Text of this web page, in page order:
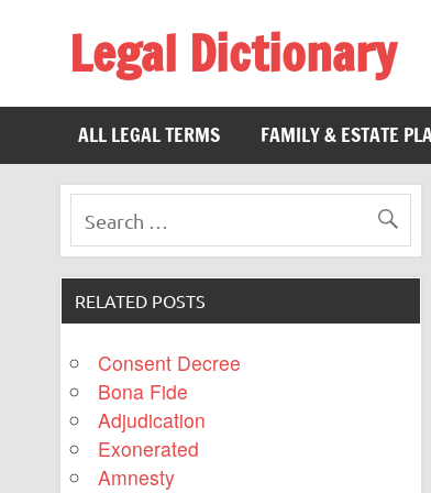
Legal Dictionary
ALL LEGAL TERMS
FAMILY & ESTATE
RELATED POSTS
Consent Decree
Bona Fide
Adjudication
Exonerated
Amnesty